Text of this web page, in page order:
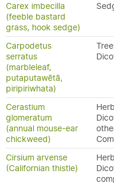
Carex imbecilla
(feeble bastard
grass, hook sedge)
Carpodetus
serratus
(marbleleaf,
putaputawētā,
piripiriwhata)
Cerastium
glomeratum
(annual mouse-ear
chickweed)
Cirsium arvense
(Californian thistle)